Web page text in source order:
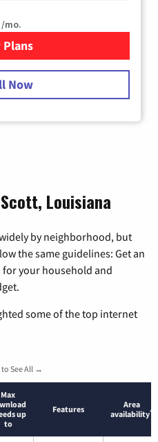
/mo.
Plans
for Starlink Internet
Now
Louisiana
by neighborhood, but
the same guidelines: Get an
for your household and
some of the top internet
See All →
Max
up
to
Features
Area
availability*